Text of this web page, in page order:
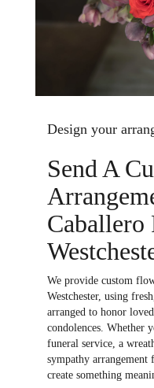
Design your
Send A
Caballero
We provide custom
Westchester, using
arranged to honor
condolences. Whether
funeral service, a
sympathy
create something